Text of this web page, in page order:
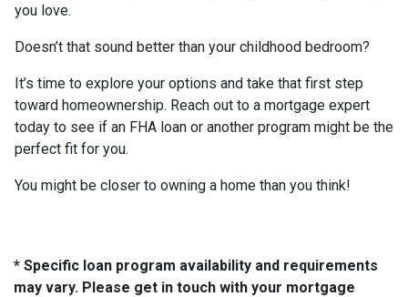
you love.
Doesn’t that sound better than your childhood bedroom?
It’s time to explore your options and take that first step
toward homeownership. Reach out to a mortgage expert
today to see if an FHA loan or another program might be the
perfect fit for you.
You might be closer to owning a home than you think!
* Specific loan program availability and requirements
may vary. Please get in touch with your mortgage